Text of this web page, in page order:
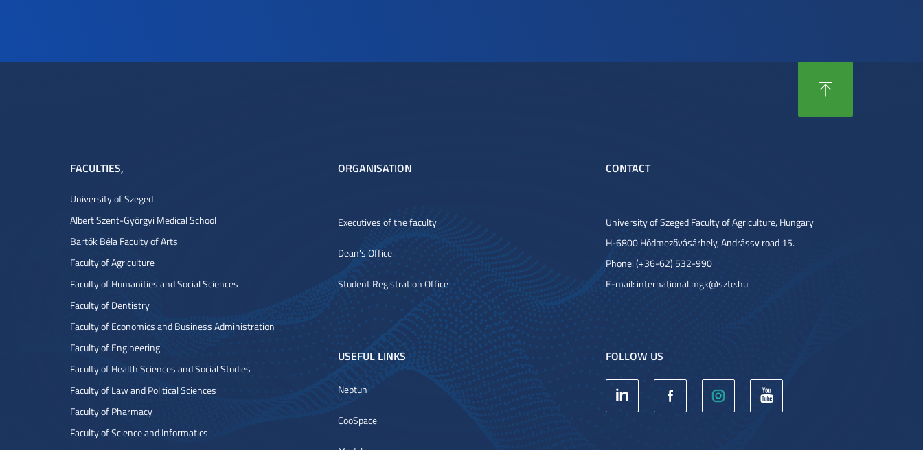
FACULTIES,
University of Szeged
Albert Szent-Györgyi Medical School
Bartók Béla Faculty of Arts
Faculty of Agriculture
Faculty of Humanities and Social Sciences
Faculty of Dentistry
Faculty of Economics and Business Administration
Faculty of Engineering
Faculty of Health Sciences and Social Studies
Faculty of Law and Political Sciences
Faculty of Pharmacy
Faculty of Science and Informatics
ORGANISATION
Executives of the faculty
Dean's Office
Student Registration Office
USEFUL LINKS
Neptun
CooSpace
CONTACT
University of Szeged Faculty of Agriculture, Hungary
H-6800 Hódmezővásárhely, Andrássy road 15.
Phone: (+36-62) 532-990
E-mail: international.mgk@szte.hu
FOLLOW US